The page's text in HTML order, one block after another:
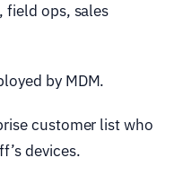
field ops, sales
by MDM.
customer list who
devices.